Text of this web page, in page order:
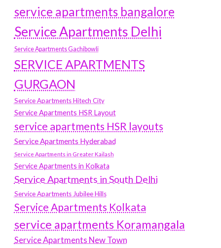
service apartments bangalore
Service Apartments Delhi
Service Apartments Gachibowli
SERVICE APARTMENTS
GURGAON
Service Apartments Hitech City
Service Apartments HSR Layout
service apartments HSR layouts
Service Apartments Hyderabad
Service Apartments in Greater Kailash
Service Apartments in Kolkata
Service Apartments in South Delhi
Service Apartments Jubilee Hills
Service Apartments Kolkata
service apartments Koramangala
Service Apartments New Town